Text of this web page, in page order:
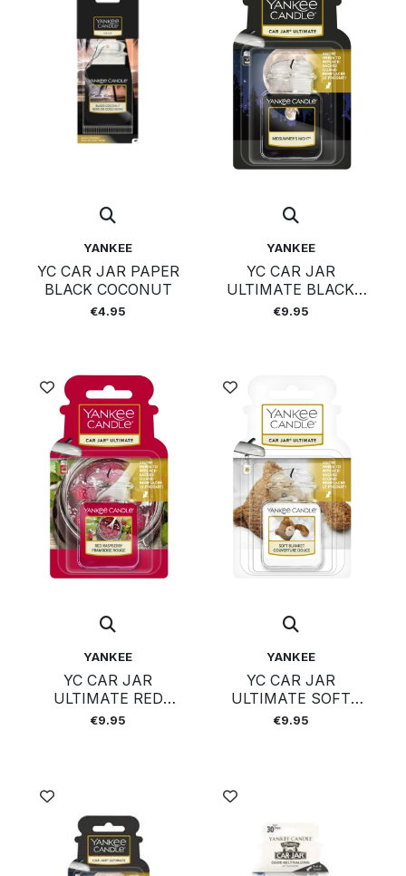
YANKEE
YC CAR JAR PAPER
BLACK COCONUT
€4.95
YANKEE
YC CAR JAR
ULTIMATE BLACK
COCONUT
€9.95
YANKEE
YC CAR JAR
ULTIMATE RED
RASPBERRY
€9.95
YANKEE
YC CAR JAR
ULTIMATE SOFT
BLANKET
€9.95